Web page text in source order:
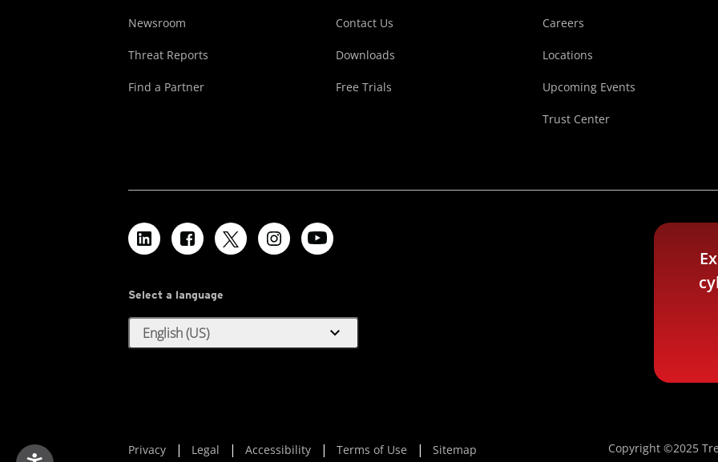
Newsroom
Threat Reports
Find a Partner
Contact Us
Downloads
Free Trials
Careers
Locations
Upcoming Events
Trust Center
Select a language
English (US) expand_more
Privacy Legal Accessibility Terms of Use Sitemap Copyright ©2025